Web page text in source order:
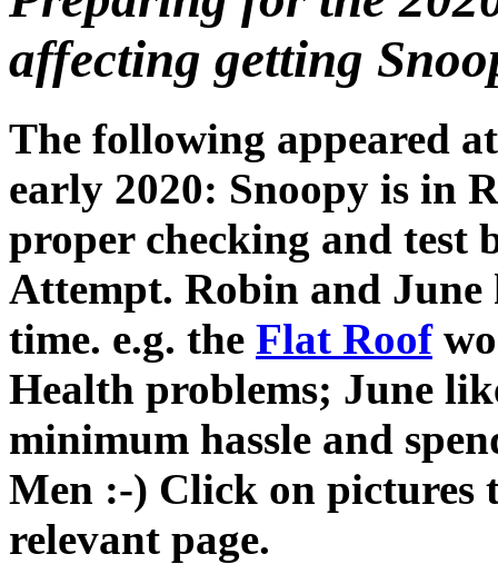
affecting getting
The following appeared
early 2020: Snoopy is in
proper checking and test
Attempt. Robin and
time. e.g. the Flat Roof
Health problems; June
minimum hassle and
Men :-) Click on pictures
relevant page.